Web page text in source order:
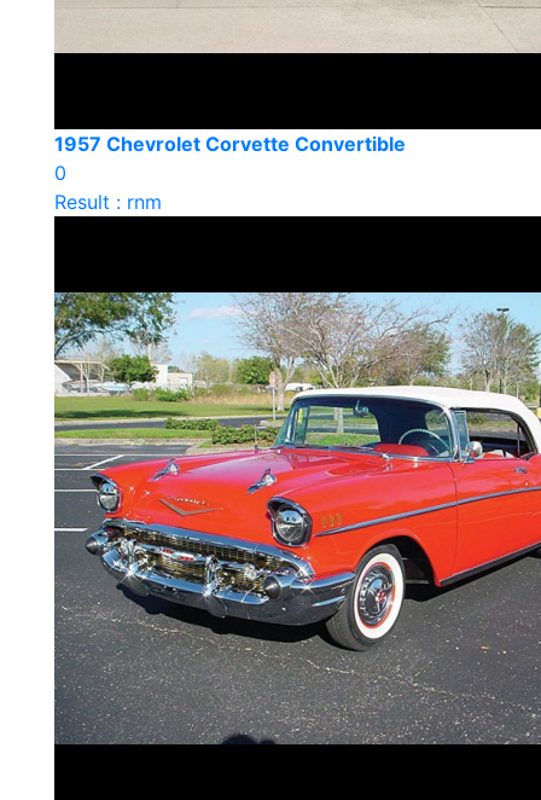
1957 Chevrolet Corvette Convertible
0
Result : rnm